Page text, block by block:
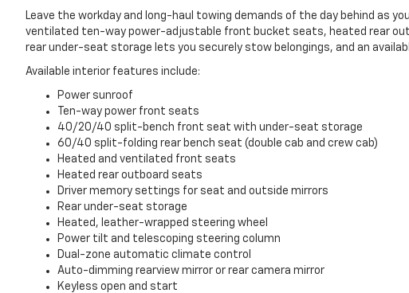
Leave the workday and long-haul towing demands of the day behind as
ventilated ten-way power-adjustable front bucket seats, heated rear
rear under-seat storage lets you securely stow belongings, and an
Available interior features include:
Power sunroof
Ten-way power front seats
40/20/40 split-bench front seat with under-seat storage
60/40 split-folding rear bench seat (double cab and crew cab)
Heated and ventilated front seats
Heated rear outboard seats
Driver memory settings for seat and outside mirrors
Rear under-seat storage
Heated, leather-wrapped steering wheel
Power tilt and telescoping steering column
Dual-zone automatic climate control
Auto-dimming rearview mirror or rear camera mirror
Keyless open and start